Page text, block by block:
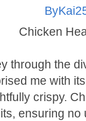
Chicken
through the
me with
crispy.
ensuring